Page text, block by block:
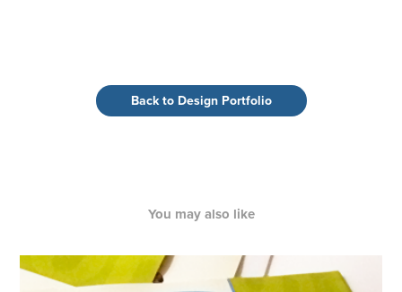
Back to Design Portfolio
You may also like